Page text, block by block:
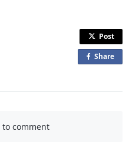
Post
Shareo
to comment